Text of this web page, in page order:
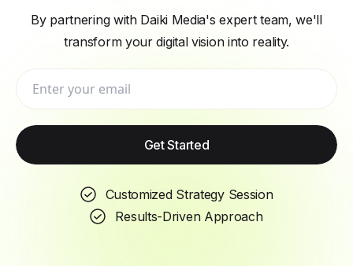
By partnering with Daiki Media's expert team, we'll
transform your digital vision into reality.
Get Started
Customized Strategy Session
Results-Driven Approach